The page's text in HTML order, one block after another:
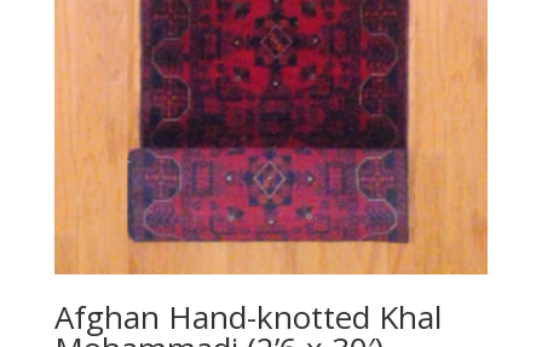
Afghan Hand-knotted Khal